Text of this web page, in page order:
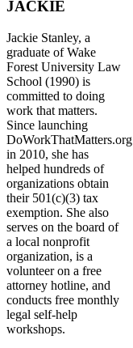
JACKIE
Jackie Stanley, a
graduate of Wake
Forest University Law
School (1990) is
committed to doing
work that matters.
Since launching
DoWorkThatMatters.org
in 2010, she has
helped hundreds of
organizations obtain
their 501(c)(3) tax
exemption. She also
serves on the board of
a local nonprofit
organization, is a
volunteer on a free
attorney hotline, and
conducts free monthly
legal self-help
workshops.